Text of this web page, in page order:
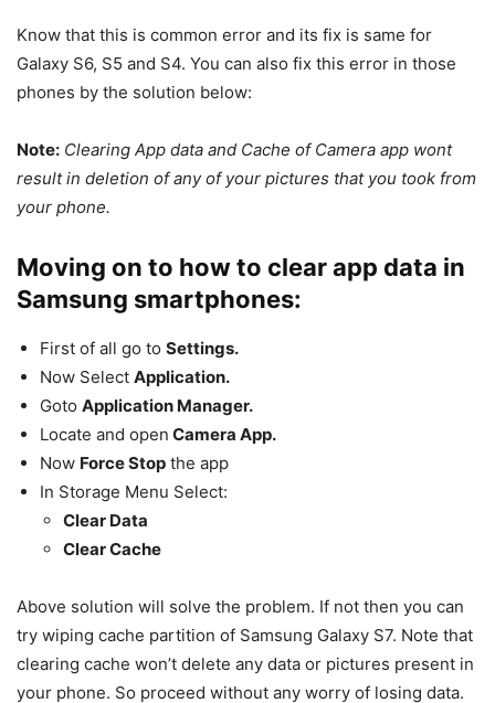
Know that this is common error and its fix is same for
Galaxy S6, S5 and S4. You can also fix this error in those
phones by the solution below:
Note: Clearing App data and Cache of Camera app wont
result in deletion of any of your pictures that you took from
your phone.
Moving on to how to clear app data in
Samsung smartphones:
First of all go to Settings.
Now Select Application.
Goto Application Manager.
Locate and open Camera App.
Now Force Stop the app
In Storage Menu Select:
Clear Data
Clear Cache
Above solution will solve the problem. If not then you can
try wiping cache partition of Samsung Galaxy S7. Note that
clearing cache won’t delete any data or pictures present in
your phone. So proceed without any worry of losing data.